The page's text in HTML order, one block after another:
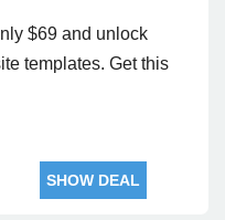
$69 and unlock
templates. Get this
SHOW DEAL